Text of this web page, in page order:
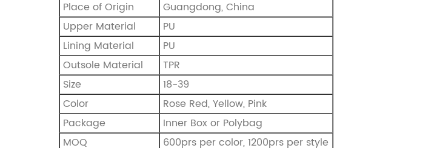
Place of Origin
Guangdong, China
Upper Material
PU
Lining Material
PU
Outsole Material
TPR
Size
18-39
Color
Rose Red, Yellow, Pink
Package
Inner Box or Polybag
MOQ
600prs per color, 1200prs per style